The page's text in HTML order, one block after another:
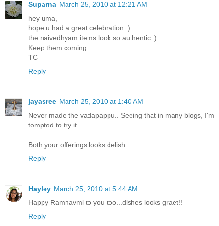
Suparna March 25, 2010 at 12:21 AM
hey uma,
hope u had a great celebration :)
the naivedhyam items look so authentic :)
Keep them coming
TC
Reply
jayasree March 25, 2010 at 1:40 AM
Never made the vadapappu.. Seeing that in many blogs, I'm
tempted to try it.
Both your offerings looks delish.
Reply
Hayley March 25, 2010 at 5:44 AM
Happy Ramnavmi to you too...dishes looks graet!!
Reply